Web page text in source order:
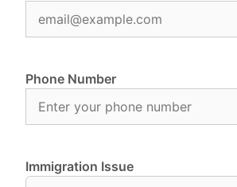
Phone Number
Immigration Issue